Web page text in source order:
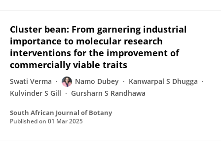
Cluster bean: From garnering industrial
importance to molecular research
interventions for the improvement of
commercially viable traits
Swati Verma Namo Dubey
Kanwarpal S Dhugga
Kulvinder S Gill
Gursharn S Randhawa
South African Journal of Botany
Published on 01 Mar 2025